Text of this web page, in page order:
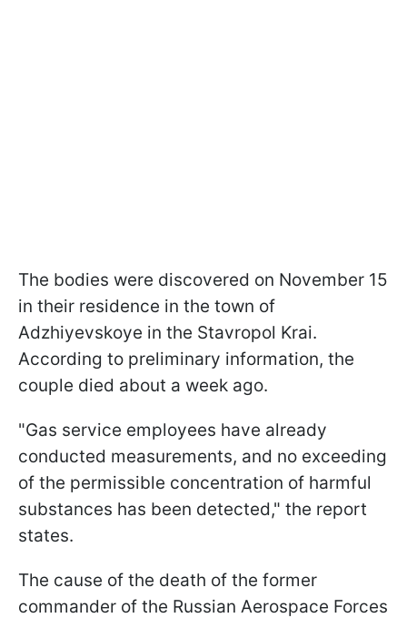
The bodies were discovered on November 15
in their residence in the town of
Adzhiyevskoye in the Stavropol Krai.
According to preliminary information, the
couple died about a week ago.
"Gas service employees have already
conducted measurements, and no exceeding
of the permissible concentration of harmful
substances has been detected," the report
states.
The cause of the death of the former
commander of the Russian Aerospace Forces